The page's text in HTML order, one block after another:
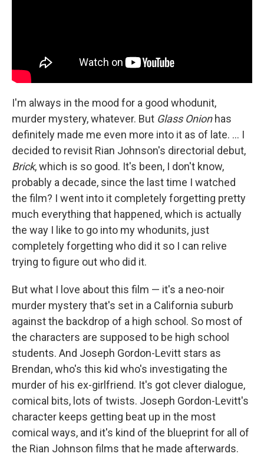
I'm always in the mood for a good whodunit,
murder mystery, whatever. But Glass Onionhas
definitely made me even more into it as of late. ... I
decided to revisit Rian Johnson's directorial debut,
Brick, which is so good. It's been, I don't know,
probably a decade, since the last time I watched
the film? I went into it completely forgetting pretty
much everything that happened, which is actually
the way I like to go into my whodunits, just
completely forgetting who did it so I can relive
trying to figure out who did it.
But what I love about this film — it's a neo-noir
murder mystery that's set in a California suburb
against the backdrop of a high school. So most of
the characters are supposed to be high school
students. And Joseph Gordon-Levitt stars as
Brendan, who's this kid who's investigating the
murder of his ex-girlfriend. It's got clever dialogue,
comical bits, lots of twists. Joseph Gordon-Levitt's
character keeps getting beat up in the most
comical ways, and it's kind of the blueprint for all of
the Rian Johnson films that he made afterwards.